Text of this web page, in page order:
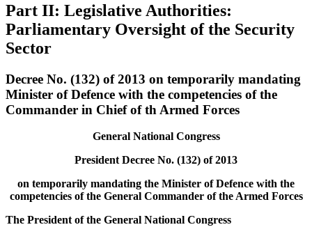
Part II: Legislative Authorities:
Parliamentary Oversight of the Security
Sector
Decree No. (132) of 2013 on temporarily mandating
Minister of Defence with the competencies of the
Commander in Chief of th Armed Forces
General National Congress
President Decree No. (132) of 2013
on temporarily mandating the Minister of Defence with the
competencies of the General Commander of the Armed Forces
The President of the General National Congress